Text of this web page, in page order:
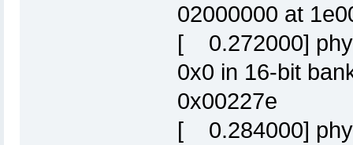
02000000 at
[ 0.272000]
0x0 in 16-bit
0x00227e
[ 0.284000]